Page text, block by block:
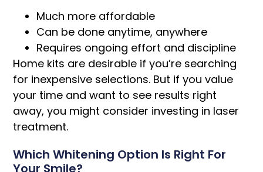
Much more affordable
Can be done anytime, anywhere
Requires ongoing effort and discipline
Home kits are desirable if you’re searching
for inexpensive selections. But if you value
your time and want to see results right
away, you might consider investing in laser
treatment.
Which Whitening Option Is Right For
Your Smile?